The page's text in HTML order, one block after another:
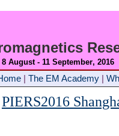
August - 11 September, 2016
| The EM Academy|
PIERS2016